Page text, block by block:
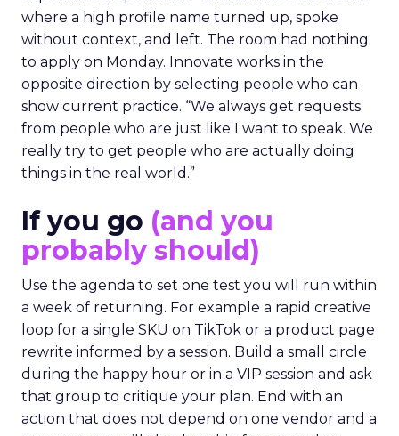
moments to compare notes on one specific idea
and to cut what will not scale.
The filter on speakers
The team turns down generic fame and favors
experienced operators. Fuhrmann recalls events
where a high profile name turned up, spoke
without context, and left. The room had nothing
opposite direction by selecting people who can
show current practice. “We always get requests
from people who are just like I want to speak. We
really try to get people who are actually doing
things in the real world.”
If you go(and you
probably should)
Use the agenda to set one test you will run within